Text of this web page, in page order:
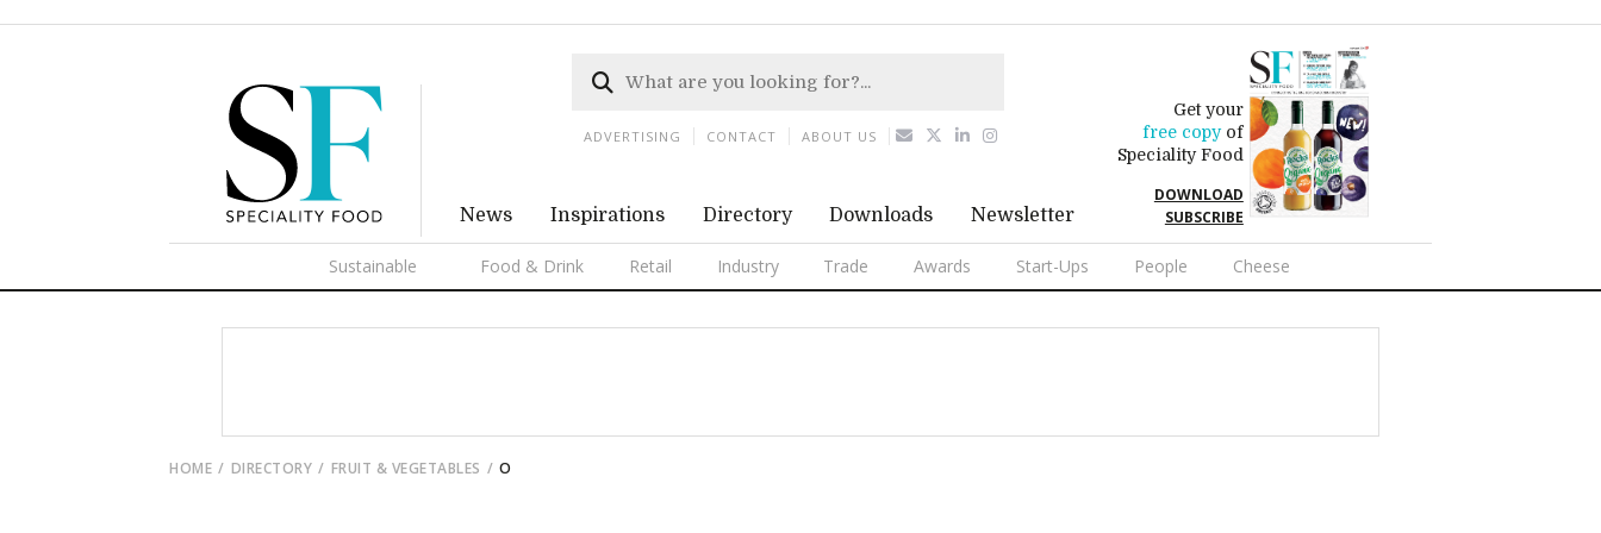
News Inspirations Directory Downloads Newsletter
Get your
free copyof
Speciality Food
DOWNLOAD
SUBSCRIBE
Sustainable Food & Drink Retail Industry Trade Awards Start-Ups People Cheese
ADVERTISING CONTACT ABOUT US
HOME DIRECTORY FRUIT & VEGETABLES O